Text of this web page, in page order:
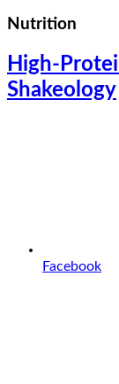
Nutrition
High-
Shakeology
Facebook